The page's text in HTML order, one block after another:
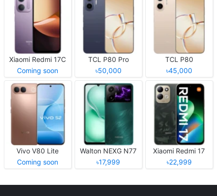
Xiaomi Redmi 17C
Coming soon
TCL P80 Pro
৳50,000
TCL P80
৳45,000
Vivo V80 Lite
Coming soon
Walton NEXG N77
৳17,999
Xiaomi Redmi 17
৳22,999